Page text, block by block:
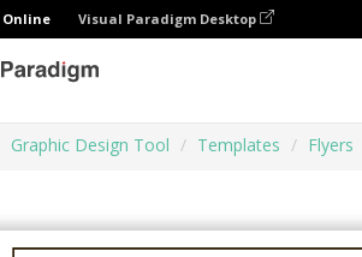
Online Visual Paradigm Desktop
Graphic Design Tool Templates Flyers